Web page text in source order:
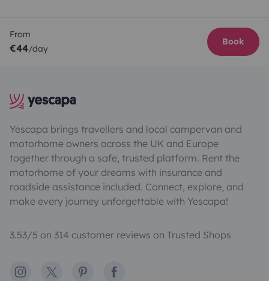
From
€44/day
Book
Yescapa brings travellers and local campervan and
motorhome owners across the UK and Europe
together through a safe, trusted platform. Rent the
motorhome of your dreams with insurance and
roadside assistance included. Connect, explore, and
make every journey unforgettable with Yescapa!
3.53/5 on 314 customer reviews on Trusted Shops
Instagram
X PinterestFacebook